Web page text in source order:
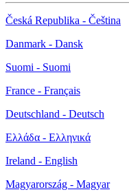
Česká Republika - Čeština
Danmark - Dansk
Suomi - Suomi
France - Français
Deutschland - Deutsch
Ελλάδα - Ελληνικά
Ireland - English
Magyarország - Magyar